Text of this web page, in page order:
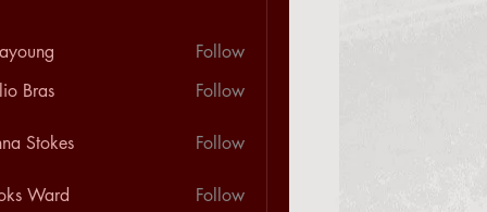
Follow
Bras
Follow
Stokes Follow
Ward
Follow